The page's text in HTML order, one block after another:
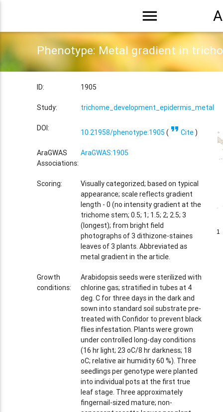
menu
Phenotype: Metal gradient in
ID: 1905
Study:
DOI: 10.21958/phenotype:1905 ( format_quoteCite)
AraGWAS
Associations:
AraGWAS:1905
Scoring:
Visually categorized; based on typical
appearance; scale reflects gradient
length - 0 (no intensity gradient at the
trichome stem; 0.5; 1; 1.5; 2; 2.5; 3
(longest); from bright field
photographs of 3 dithizone-staines
leaves of 3 plants. Abbreviated as
metal gradient in the article.
Growth
conditions:
Arabidopsis seeds were sterilized with
chlorine gas; stratified in tubes at 4
deg. C for three days in the dark and
sown into standard soil substrate pre-
treated with Confidor to prevent black
flies infestation. Plants were grown
under controlled long-day conditions
(16 hr light; 23 oC/8 hr darkness; 18
oC; relative air humidity 60 %). Three
seedlings per genotype were planted
into individual pots at the first true
leaf stage. Three approximately
fingernail-sized mature; non-
1
1